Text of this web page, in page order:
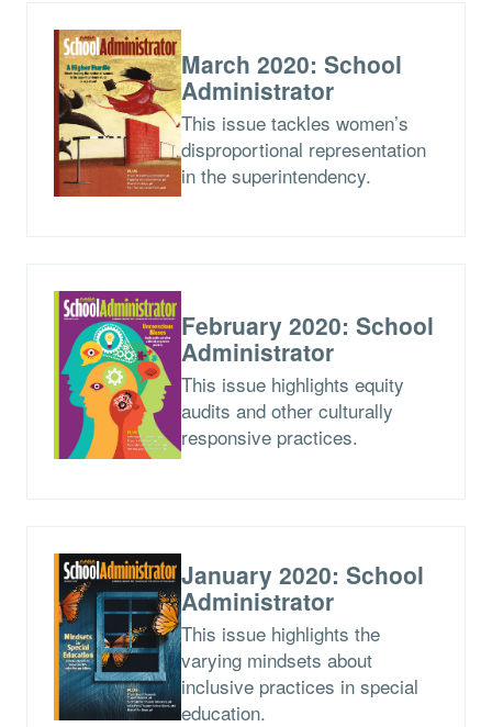
March 2020: School
Administrator
This issue tackles women’s
disproportional representation
in the superintendency.
February 2020: School
Administrator
This issue highlights equity
audits and other culturally
responsive practices.
January 2020: School
Administrator
This issue highlights the
varying mindsets about
inclusive practices in special
education.